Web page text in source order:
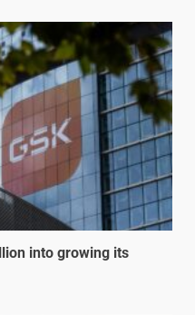
into growing its